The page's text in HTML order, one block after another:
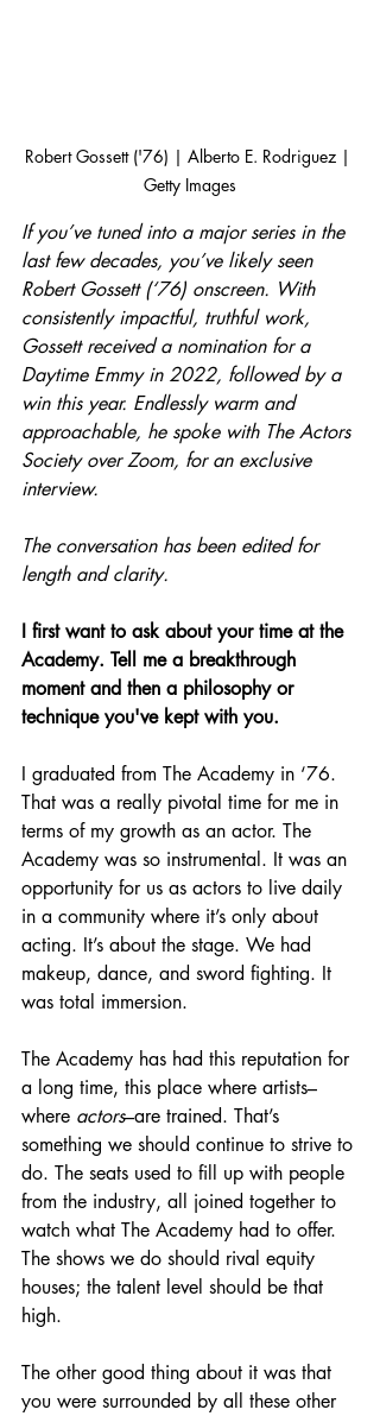
Robert Gossett ('76) | Alberto E. Rodriguez |
Getty Images
If you’ve tuned into a major series in the
last few decades, you’ve likely seen
Robert Gossett (‘76) onscreen. With
consistently impactful, truthful work,
Gossett received a nomination for a
Daytime Emmy in 2022, followed by a
win this year. Endlessly warm and
approachable, he spoke with The Actors
Society over Zoom, for an exclusive
interview.
The conversation has been edited for
length and clarity.
I first want to ask about your time at the
Academy. Tell me a breakthrough
moment and then a philosophy or
technique you've kept with you.
I graduated from The Academy in ‘76.
That was a really pivotal time for me in
terms of my growth as an actor. The
Academy was so instrumental. It was an
opportunity for us as actors to live daily
in a community where it’s only about
acting. It’s about the stage. We had
makeup, dance, and sword fighting. It
was total immersion.
The Academy has had this reputation for
a long time, this place where artists–
where actors–are trained. That’s
something we should continue to strive to
do. The seats used to fill up with people
from the industry, all joined together to
watch what The Academy had to offer.
The shows we do should rival equity
houses; the talent level should be that
high.
The other good thing about it was that
you were surrounded by all these other